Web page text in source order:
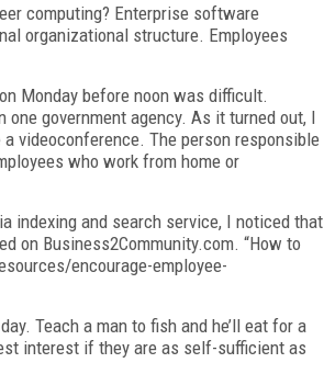
computing? Enterprise software
organizational structure. Employees
Monday before noon was difficult.
government agency. As it turned out, I
videoconference. The person responsible
who work from home or
indexing and search service, I noticed that
on Business2Community.com. “How to
encourage-employee-
Teach a man to fish and he’ll eat for a
interest if they are as self-sufficient as